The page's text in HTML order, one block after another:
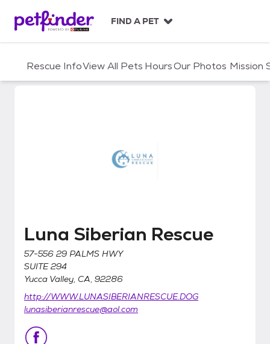
c
FIND A PET
Rescue InfoView All Pets HoursOur Photos Mission
Luna Siberian Rescue
Luna Siberian Rescue
57-556 29 PALMS HWY
SUITE 294
Yucca Valley, CA, 92286
http://WWW.LUNASIBERIANRESCUE.DOG
lunasiberianrescue@aol.com